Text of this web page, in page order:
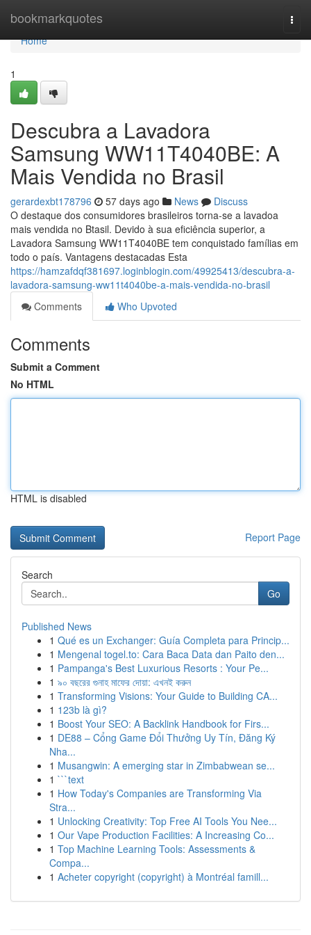
bookmarkquotes
Home
Home
1
Descubra a Lavadora
Samsung WW11T4040BE: A
Mais Vendida no Brasil
gerardexbt178796 57 days ago News
Discuss
O destaque dos consumidores brasileiros torna-se a lavadoa
mais vendida no Btasil. Devido à sua eficiência superior, a
Lavadora Samsung WW11T4040BE tem conquistado famílias em
todo o país. Vantagens destacadas Esta
https://hamzafdqf381697.loginblogin.com/49925413/descubra-a-
lavadora-samsung-ww11t4040be-a-mais-vendida-no-brasil
Comments
Who Upvoted
Comments
Submit a Comment
No HTML
HTML is disabled
Report Page
Search
Go
Published News
1 Qué es un Exchanger: Guía Completa para Princip...
1 Mengenal togel.to: Cara Baca Data dan Paito den...
1 Pampanga's Best Luxurious Resorts : Your Pe...
1 ৯০ বছরের গুনাহ মাফের দোয়া: এখনই করুন
1 Transforming Visions: Your Guide to Building CA...
1 123b là gì?
1 Boost Your SEO: A Backlink Handbook for Firs...
1 DE88 – Cổng Game Đổi Thưởng Uy Tín, Đăng Ký
Nha...
1 Musangwin: A emerging star in Zimbabwean se...
1 ```text
1 How Today's Companies are Transforming Via
Stra...
1 Unlocking Creativity: Top Free AI Tools You Nee...
1 Our Vape Production Facilities: A Increasing Co...
1 Top Machine Learning Tools: Assessments &
Compa...
1 Acheter copyright (copyright) à Montréal famill...